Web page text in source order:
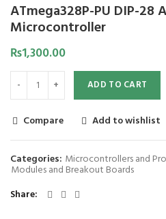
ATmega328P-PU DIP-28
Microcontroller
₨1,300.00
ADD TO CART
Compare Add to wishlist
Categories: Microcontrollers and
Modules and Breakout Boards
Share